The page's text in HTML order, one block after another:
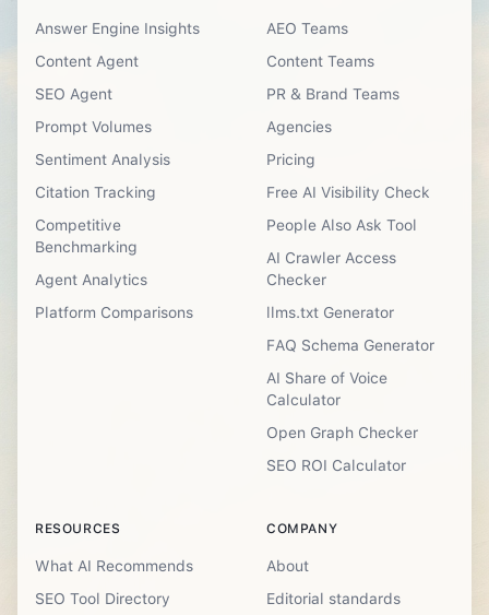
Answer Engine Insights
Content Agent
SEO Agent
Prompt Volumes
Sentiment Analysis
Citation Tracking
Competitive
Benchmarking
Agent Analytics
Platform Comparisons
AEO Teams
Content Teams
PR & Brand Teams
Agencies
Pricing
Free AI Visibility Check
People Also Ask Tool
AI Crawler Access
Checker
llms.txt Generator
FAQ Schema Generator
AI Share of Voice
Calculator
Open Graph Checker
SEO ROI Calculator
RESOURCES
What AI Recommends
SEO Tool Directory
COMPANY
About
Editorial standards